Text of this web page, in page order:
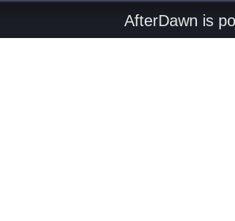
AfterDawn is